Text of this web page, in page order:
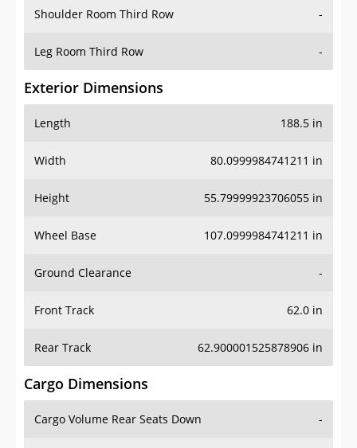
Shoulder Room Third Row -
Leg Room Third Row -
Exterior Dimensions
Length 188.5 in
Width 80.0999984741211 in
Height 55.79999923706055 in
Wheel Base 107.0999984741211 in
Ground Clearance -
Front Track 62.0 in
Rear Track 62.900001525878906 in
Cargo Dimensions
Cargo Volume Rear Seats Down -